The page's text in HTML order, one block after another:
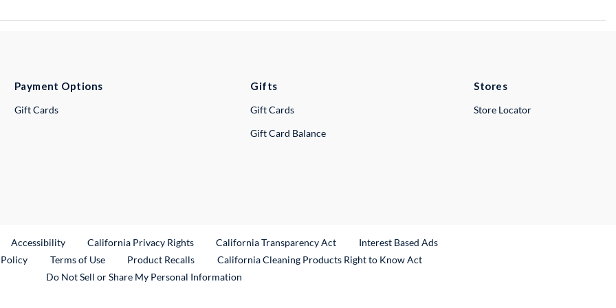
Payment Options
Gift Cards
Gifts
Gift Cards
Gift Card Balance
Stores
Store Locator
Link
Accessibility California Privacy Rights California Transparency Act
Interest Based Ads
Terms of Use Product RecallsExternal Link
California Cleaning Products Right to Know Act
Do Not Sell or Share My Personal Information